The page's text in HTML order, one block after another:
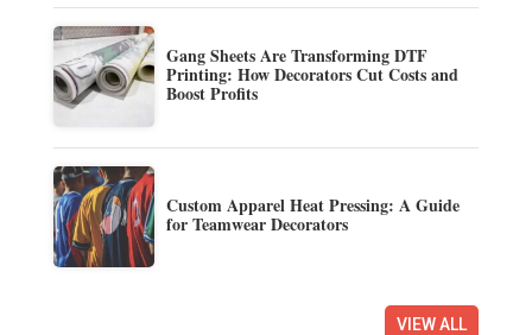
Gang Sheets Are Transforming DTF
Printing: How Decorators Cut Costs and
Boost Profits
Custom Apparel Heat Pressing: A Guide
for Teamwear Decorators
VIEW ALL